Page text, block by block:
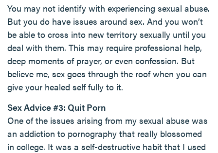
You may not identify with experiencing sexual abuse.
But you do have issues around sex. And you won’t
be able to cross into new territory sexually until you
deal with them. This may require professional help,
deep moments of prayer, or even confession. But
believe me, sex goes through the roof when you can
give your healed self fully to it.
Sex Advice #3: Quit Porn
One of the issues arising from my sexual abuse was
an addiction to pornography that really blossomed
in college. It was a self-destructive habit that I used